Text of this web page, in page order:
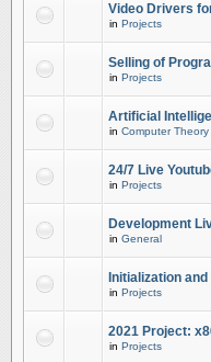
Video Drivers
in Projects
Selling of
in Projects
Artificial
in Computer Theory
24/7 Live
in Projects
Development
in General
Initialization
in Projects
2021 Project:
in Projects